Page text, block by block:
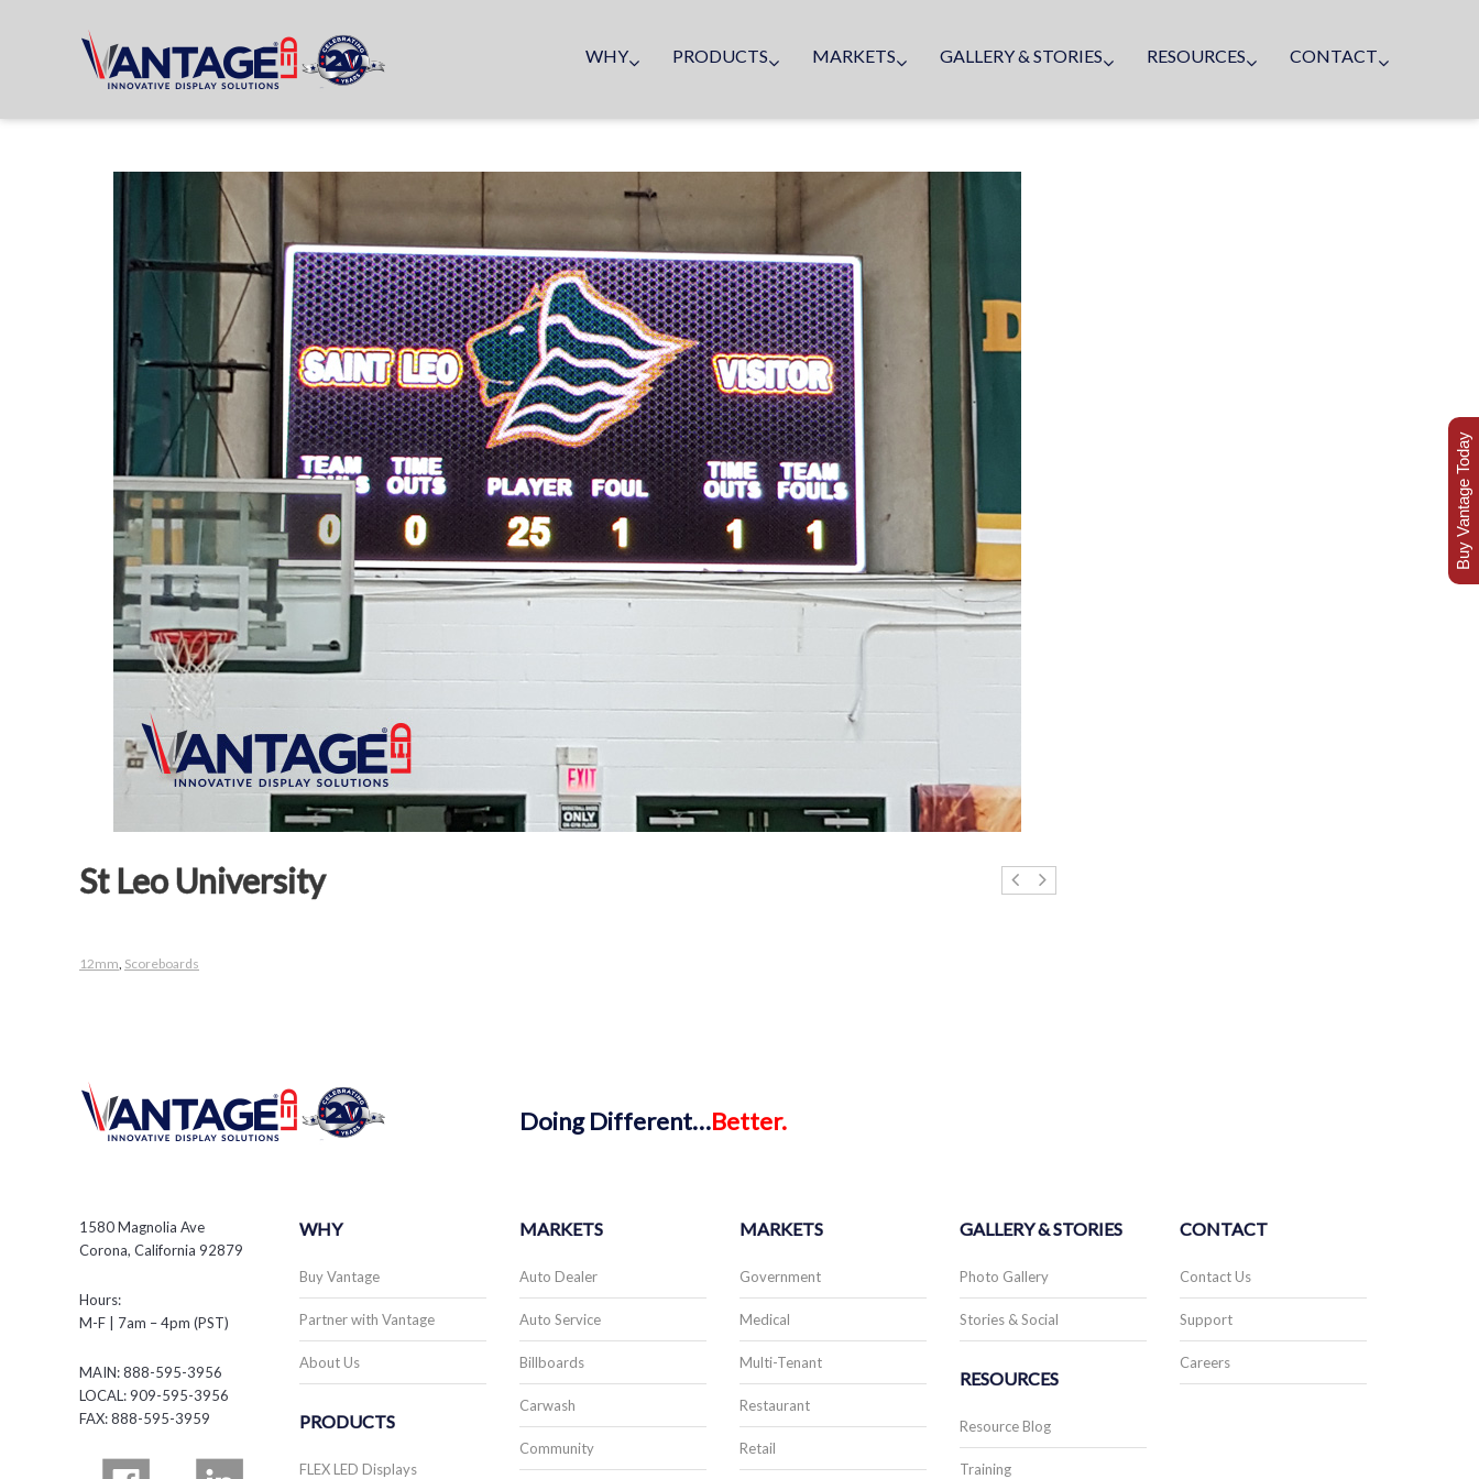
WHY PRODUCTS MARKETS GALLERY & STORIES RESOURCES CONTACT
St Leo University
12mm, Scoreboards
DoingDifferent…Better.
1580 Magnolia Ave
Corona, California 92879
Hours:
M-F | 7am – 4pm (PST)
MAIN: 888-595-3956
LOCAL: 909-595-3956
FAX: 888-595-3959
WHY
Buy Vantage
Partner with Vantage
About Us
PRODUCTS
FLEX LED Displays
MARKETS
Auto Dealer
Auto Service
Billboards
Carwash
Community
MARKETS
Government
Medical
Multi-Tenant
Restaurant
Retail
GALLERY & STORIES
Photo Gallery
Stories & Social
RESOURCES
Resource Blog
Training
CONTACT
Contact Us
Support
Careers
Buy Vantage Today